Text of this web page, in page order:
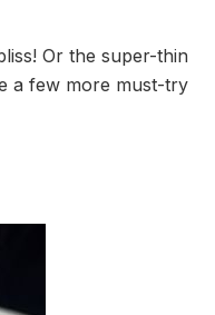
Or the super-thin
a few more must-try